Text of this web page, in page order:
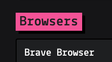
yet the GUI makes
has a CLI version,
of (the now
Browsers
Brave Browser